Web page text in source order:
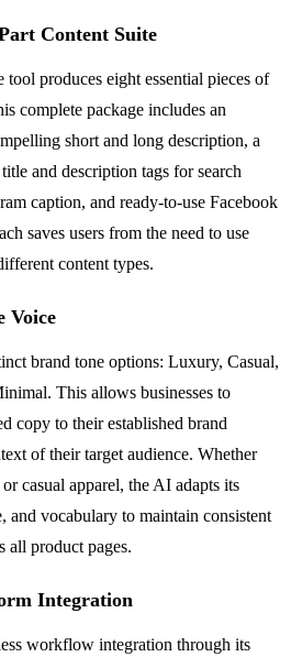
Content Suite
produces eight essential pieces of
complete package includes an
short and long description, a
and description tags for search
caption, and ready-to-use Facebook
saves users from the need to use
content types.
Voice
brand tone options: Luxury, Casual,
This allows businesses to
copy to their established brand
of their target audience. Whether
casual apparel, the AI adapts its
and vocabulary to maintain consistent
all product pages.
Integration
workflow integration through its